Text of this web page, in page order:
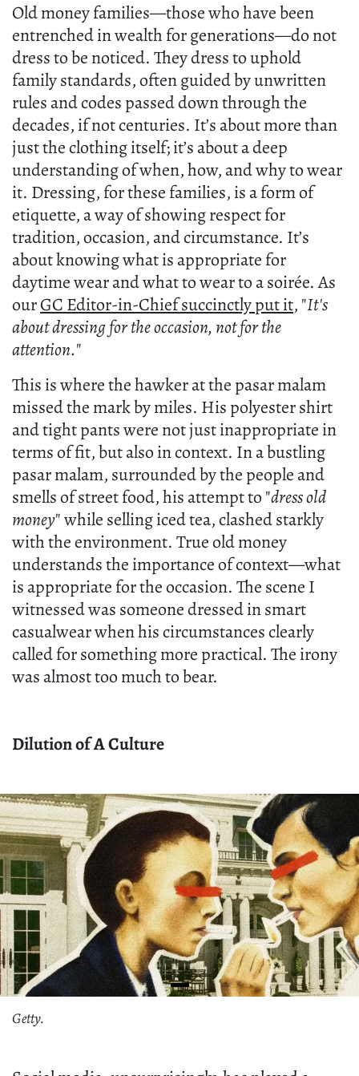
Old money families—those who have been
entrenched in wealth for generations—do not
dress to be noticed. They dress to uphold
family standards, often guided by unwritten
rules and codes passed down through the
decades, if not centuries. It’s about more than
just the clothing itself; it’s about a deep
understanding of when, how, and why to wear
it. Dressing, for these families, is a form of
etiquette, a way of showing respect for
tradition, occasion, and circumstance. It’s
about knowing what is appropriate for
daytime wear and what to wear to a soirée. As
ourGC Editor-in-Chief succinctly put it, "It's
about dressing for the occasion, not for the
attention."
This is where the hawker at the pasar malam
missed the mark by miles. His polyester shirt
and tight pants were not just inappropriate in
terms of fit, but also in context. In a bustling
pasar malam, surrounded by the people and
smells of street food, his attempt to "dress old
money" while selling iced tea, clashed starkly
with the environment. True old money
understands the importance of context—what
is appropriate for the occasion. The scene I
witnessed was someone dressed in smart
casualwear when his circumstances clearly
called for something more practical. The irony
was almost too much to bear.
Dilution of A Culture
Getty.